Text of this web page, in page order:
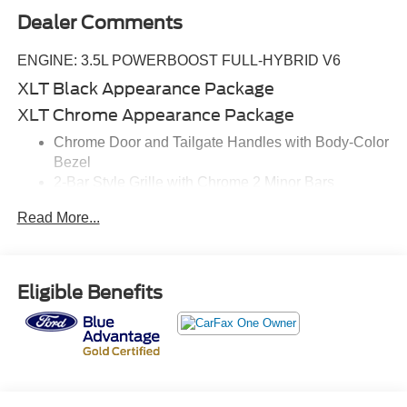
Dealer Comments
ENGINE: 3.5L POWERBOOST FULL-HYBRID V6
XLT Black Appearance Package
XLT Chrome Appearance Package
Chrome Door and Tailgate Handles with Body-Color
Bezel
2-Bar Style Grille with Chrome 2 Minor Bars
XLT Sport Appearance Package
SYNC 4 with Enhanced Voice Recognition
Class IV Trailer Hitch Receiver
Power Glass Heated Sideview Mirrors
Remote Start System
Read More...
Eligible Benefits